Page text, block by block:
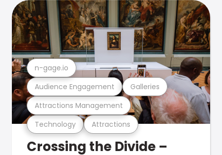
Technology Attractions
Attractions Management
Audience Engagement Galleries
n-gage.io
Crossing the Divide –